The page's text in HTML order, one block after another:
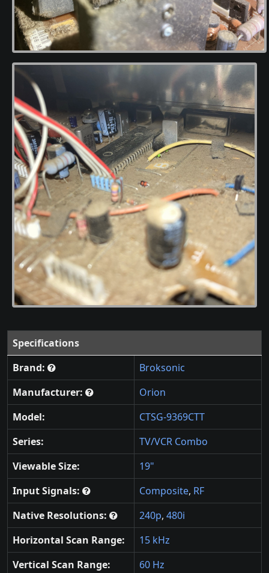
Specifications
Brand:
Broksonic
Manufacturer:
Orion
Model:
CTSG-9369CTT
Series:
TV/VCR Combo
Viewable Size:
19"
Input Signals:
Composite, RF
Native Resolutions:
240p, 480i
Horizontal Scan Range:
15 kHz
Vertical Scan Range:
60 Hz